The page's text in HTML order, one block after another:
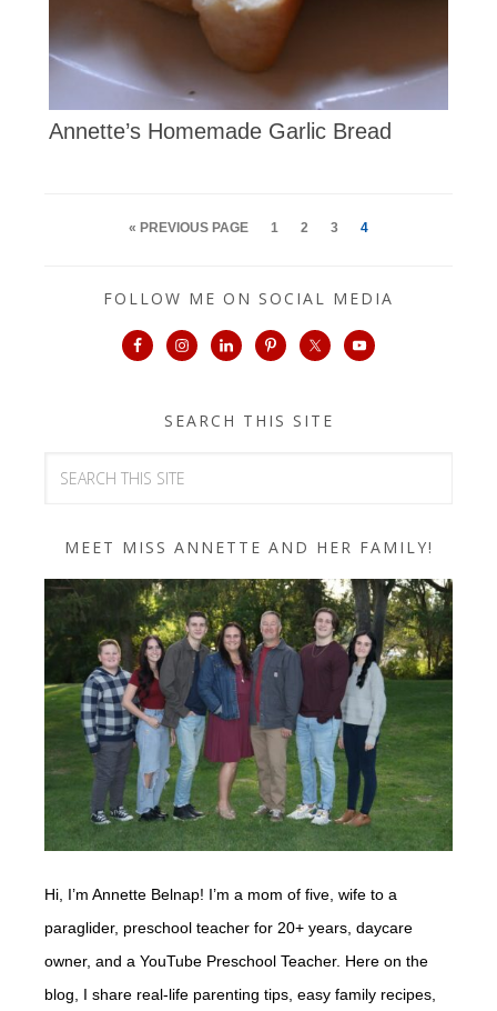
Annette’s Homemade Garlic Bread
« PREVIOUS PAGE 1 2 3 4
FOLLOW ME ON SOCIAL MEDIA
SEARCH THIS SITE
MEET MISS ANNETTE AND HER FAMILY!
Hi, I’m Annette Belnap! I’m a mom of five, wife to a
paraglider, preschool teacher for 20+ years, daycare
owner, and a YouTube Preschool Teacher. Here on the
blog, I share real-life parenting tips, easy family recipes,